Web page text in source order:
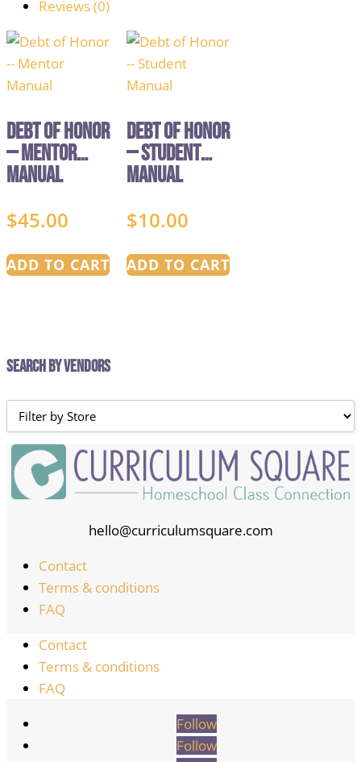
Reviews (0)
Debt of Honor
— Mentor
Manual
$45.00
ADD TO CART
Debt of Honor
— Student
Manual
$10.00
ADD TO CART
Search by Vendors
hello@curriculumsquare.com
Contact
Terms & conditions
FAQ
Contact
Terms & conditions
FAQ
Follow
Follow